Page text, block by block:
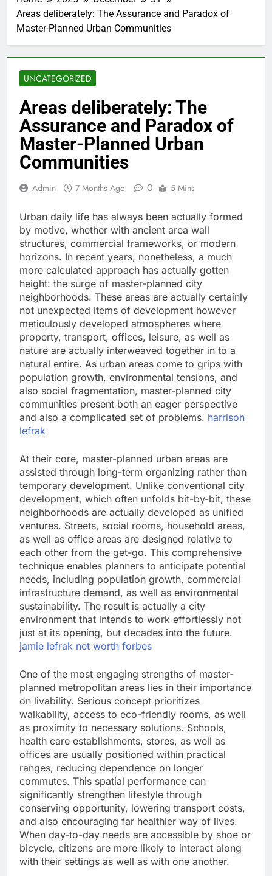
Areas deliberately: The Assurance and Paradox of
Master-Planned Urban Communities
UNCATEGORIZED
Areas deliberately: The
Assurance and Paradox of
Master-Planned Urban
Communities
Admin 7 Months Ago 0 5 Mins
Urban daily life has always been actually formed
by motive, whether with ancient area wall
structures, commercial frameworks, or modern
horizons. In recent years, nonetheless, a much
more calculated approach has actually gotten
height: the surge of master-planned city
neighborhoods. These areas are actually certainly
not unexpected items of development however
meticulously developed atmospheres where
property, transport, offices, leisure, as well as
nature are actually interweaved together in to a
natural entire. As urban areas come to grips with
population growth, environmental tensions, and
also social fragmentation, master-planned city
communities present both an eager perspective
and also a complicated set of problems. harrison
lefrak
At their core, master-planned urban areas are
assisted through long-term organizing rather than
temporary development. Unlike conventional city
development, which often unfolds bit-by-bit, these
neighborhoods are actually developed as unified
ventures. Streets, social rooms, household areas,
as well as office areas are designed relative to
each other from the get-go. This comprehensive
technique enables planners to anticipate potential
needs, including population growth, commercial
infrastructure demand, as well as environmental
sustainability. The result is actually a city
environment that intends to work effortlessly not
just at its opening, but decades into the future.
jamie lefrak net worth forbes
One of the most engaging strengths of master-
planned metropolitan areas lies in their importance
on livability. Serious concept prioritizes
walkability, access to eco-friendly rooms, as well
as proximity to necessary solutions. Schools,
health care establishments, stores, as well as
offices are usually positioned within practical
ranges, reducing dependence on longer
commutes. This spatial performance can
significantly strengthen lifestyle through
conserving opportunity, lowering transport costs,
and also encouraging far healthier way of lives.
When day-to-day needs are accessible by shoe or
bicycle, citizens are more likely to interact along
with their settings as well as with one another.